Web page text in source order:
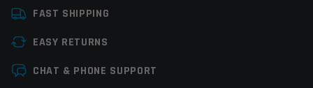
Email*
FAST SHIPPING
EASY RETURNS
CHAT & PHONE SUPPORT